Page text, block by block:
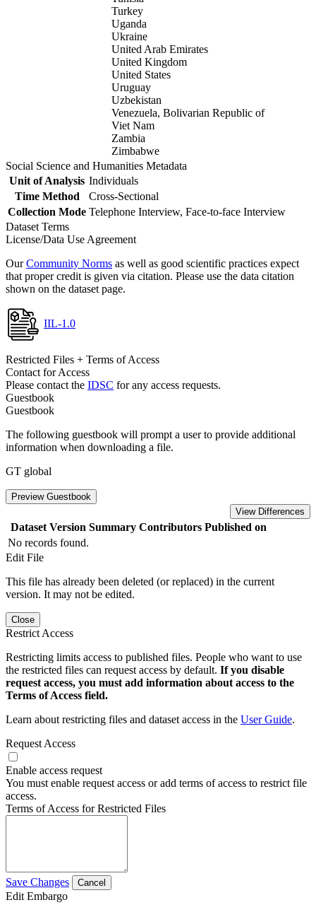
Turkey
Uganda
Ukraine
United Arab Emirates
United Kingdom
United States
Uruguay
Uzbekistan
Venezuela, Bolivarian Republic of
Viet Nam
Zambia
Zimbabwe
Social Science and Humanities Metadata
Unit of Analysis Individuals
Time Method
Cross-Sectional
Collection Mode Telephone Interview, Face-to-face Interview
Dataset Terms
License/Data Use Agreement
OurCommunity Norms as well as good scientific practices expect
that proper credit is given via citation. Please use the data citation
shown on the dataset page.
IIL-1.0
Restricted Files + Terms of Access
Contact for Access
Please contact the IDSC for any access requests.
Guestbook
Guestbook
The following guestbook will prompt a user to provide additional
information when downloading a file.
GT global
Preview Guestbook
View Differences
Dataset Version Summary Contributors Published on
No records found.
Edit File
This file has already been deleted (or replaced) in the current
version. It may not be edited.
Close
Restrict Access
Restricting limits access to published files. People who want to use
the restricted files can request access by default. If you disable
request access, you must add information about access to the
Terms of Access field.
Learn about restricting files and dataset access in the User Guide.
Request Access
Enable access request
You must enable request access or add terms of access to restrict file
access.
Terms of Access for Restricted Files
Save Changes Cancel
Edit Embargo